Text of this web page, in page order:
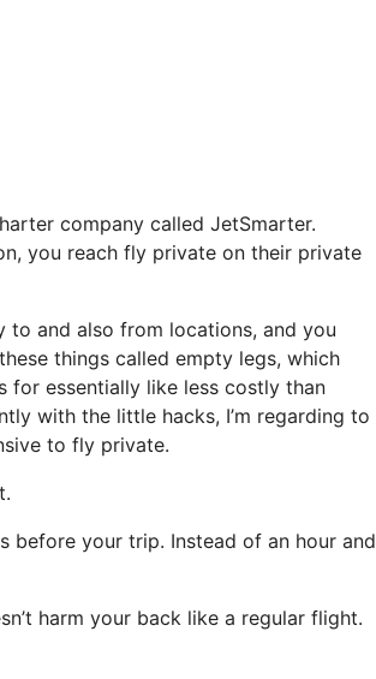
company called JetSmarter.
you reach fly private on their private
to and also from locations, and you
things called empty legs, which
for essentially like less costly than
with the little hacks, I’m regarding to
to fly private.
before your trip. Instead of an hour and
harm your back like a regular flight.